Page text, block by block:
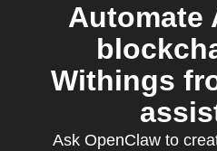
Automate
Withings
Ask OpenClaw to